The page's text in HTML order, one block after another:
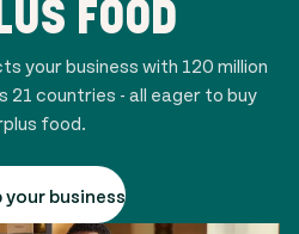
FOOD
your business with 120 million
21 countries - all eager to buy
food.
your business